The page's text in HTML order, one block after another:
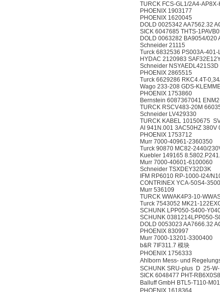
TURCK FCS-GL1/2A4-
PHOENIX 1903177
PHOENIX 1620045
DOLD 0025342 AA7562.32
SICK 6047685 THTS-
DOLD 0063282 BA9054/020
Schneider 21115
Turck 6832536 PS003A-
HYDAC 2120983
Schneider NSYAEDL421S3D
PHOENIX 2865515
Turck 6629286 RKC4.4T-
Wago 233-208 GDS-
PHOENIX 1753860
Bernstein 6087367041
TURCK RSCV483-20M
Schneider LV429330
TURCK KABEL 10150675
AI 941N.001 3AC50HZ 380V
PHOENIX 1753712
Murr 7000-40961-2360350
Turck 90870 MC82-2440/
Kuebler 149165
Murr 7000-40601-6100060
Schneider TSXDEY32D3K
IFM RP6010 RP-1000-I24/
CONTRINEX YCA-50S4-
Murr 536109
TURCK WWAK4P3-10-
Turck 7543052 MK21-
SCHUNK LPP050-S400-
SCHUNK 0381214LPP050-
DOLD 0053023 AA7666.32
PHOENIX 830997
Murr 7000-13201-3300400
b&R 7IF311.7 模块
PHOENIX 1756333
Ahlborn Mess- und
SCHUNK SRU-plus D 25-
SICK 6048477 PHT-
Balluff GmbH BTL5-T110-
PHOENIX 1618364